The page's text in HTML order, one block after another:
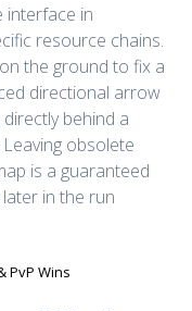
interface in
resource chains.
the ground to fix a
directional arrow
behind a
obsolete
is a guaranteed
in the run
PvP Wins